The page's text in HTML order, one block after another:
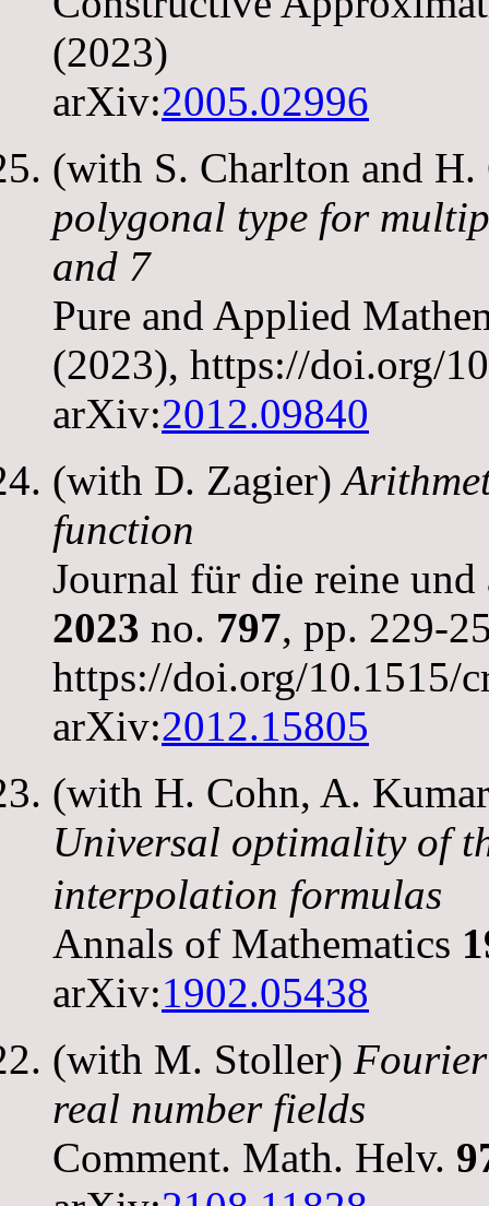
(2023)
arXiv:2005.02996
(with S. Charlton and
polygonal type for
and 7
Pure and Applied
(2023), https://doi.org/
arXiv:2012.09840
(with D. Zagier)
function
Journal für die reine
2023 no. 797, pp. 229-
https://doi.org/10.1515/
arXiv:2012.15805
(with H. Cohn, A.
Universal optimality of
interpolation formulas
Annals of Mathematics
arXiv:1902.05438
(with M. Stoller)
real number fields
Comment. Math. Helv.